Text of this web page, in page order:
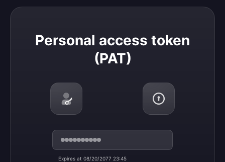
Personal access token
(PAT)
Expires at 08/20/2077 23:45
Personal access token (PAT)